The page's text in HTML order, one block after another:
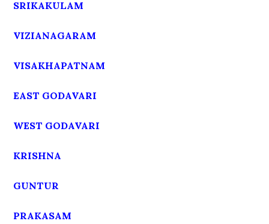
SRIKAKULAM
VIZIANAGARAM
VISAKHAPATNAM
EAST GODAVARI
WEST GODAVARI
KRISHNA
GUNTUR
PRAKASAM